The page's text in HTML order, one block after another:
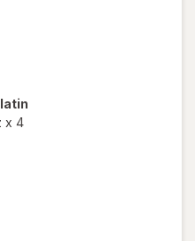
x 4